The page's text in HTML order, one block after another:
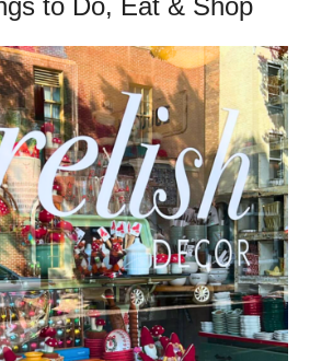
to Do, Eat & Shop